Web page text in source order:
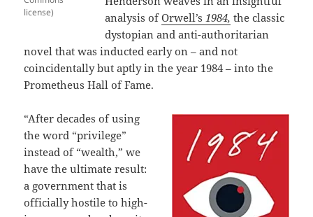
license)
analysis ofOrwell’s1984, the classic
dystopian and anti-authoritarian
novel that was inducted early on – and not
coincidentally but aptly in the year 1984 – into the
Prometheus Hall of Fame.
“After decades of using
the word “privilege”
instead of “wealth,” we
have the ultimate result:
a government that is
officially hostile to high-